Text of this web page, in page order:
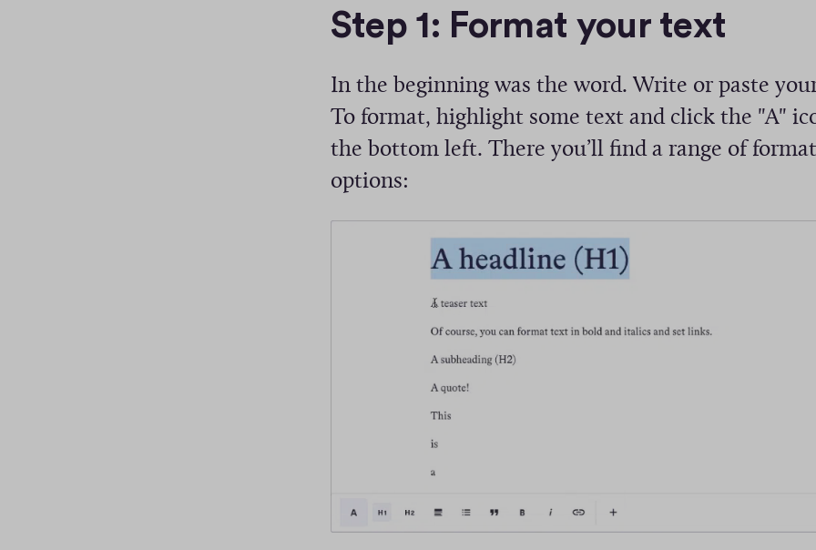
s
Step 1: Format your text
In the beginning was the word. Write or paste
To format, highlight some text and click the "A"
the bottom left. There you’ll find a range of
options: